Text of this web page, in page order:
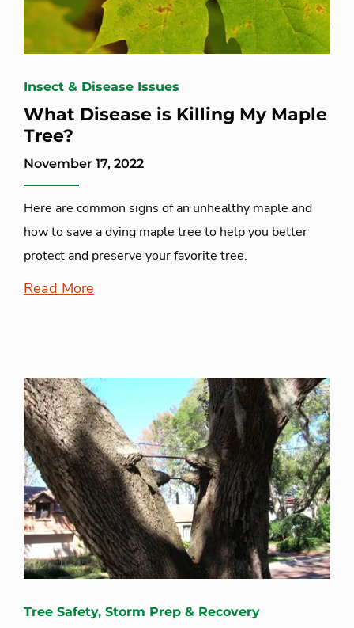
Insect & Disease Issues
What Disease is Killing My Maple
Tree?
November 17, 2022
Here are common signs of an unhealthy maple and
how to save a dying maple tree to help you better
protect and preserve your favorite tree.
Read More
Tree Safety, Storm Prep & Recovery